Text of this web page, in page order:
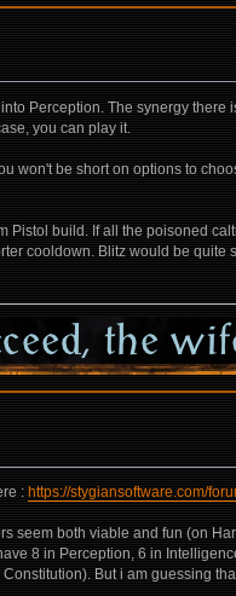
Perception. The synergy
you can play it.
won't be short on options to
Pistol build. If all the poisoned
cooldown. Blitz would be quite
: https://stygiansoftware.com/
seem both viable and fun (on
8 in Perception, 6 in
But i am guessing